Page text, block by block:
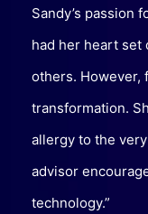
Sandy’s passion
had her heart set
others. However,
transformation.
allergy to the
advisor
technology.”